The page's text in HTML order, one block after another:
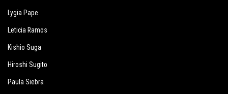
Lygia Pape
Leticia Ramos
Kishio Suga
Hiroshi Sugito
Paula Siebra